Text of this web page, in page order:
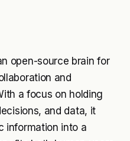
open-source brain for
and
a focus on holding
and data, it
information into a